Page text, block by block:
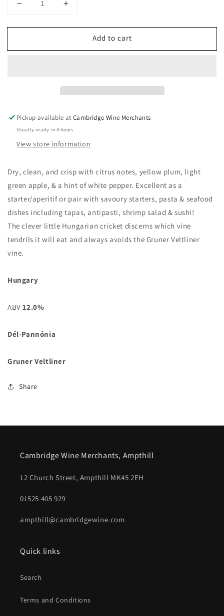
Decrease
for
Cricket
Increase
for
Cricket
Add to cart
Pickup available atCambridge Wine Merchants
Usually ready in 4 hours
View store information
Dry, clean, and crisp with citrus notes, yellow plum, light
green apple, & a hint of white pepper. Excellent as a
starter/aperitif or pair with savoury starters, pasta & seafood
dishes including tapas, antipasti, shrimp salad & sushi!
The clever little Hungarian cricket discerns which vine
tendrils it will eat and always avoids the Gruner Veltliner
vine.
Hungary
ABV 12.0%
Dél-Pannónia
Gruner Veltliner
Share
Cambridge Wine Merchants, Ampthill
12 Church Street, Ampthill MK45 2EH
01525 405 929
ampthill@cambridgewine.com
Quick links
Search
Terms and Conditions